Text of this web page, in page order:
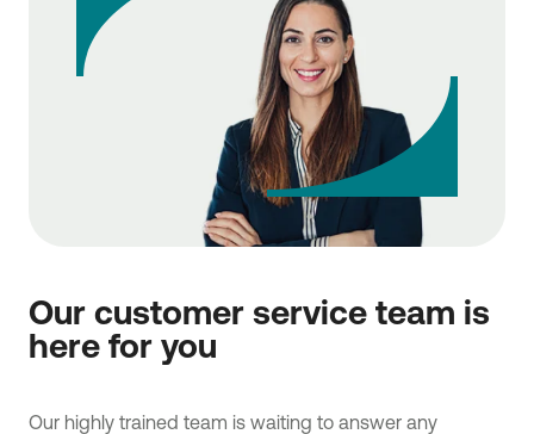
Our customer service team is
here for you
Our highly trained team is waiting to answer any